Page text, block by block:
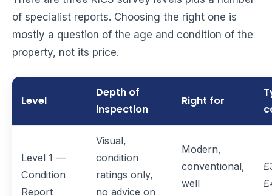
of specialist reports. Choosing the right one is
mostly a question of the age and condition of the
property, not its price.
Level
Depth of
inspection
Right for
Level 1 —
Condition
Report
Visual,
condition
ratings only,
no advice on
Modern,
conventional,
well